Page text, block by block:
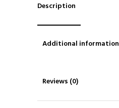
Description
Additional information
Reviews (0)